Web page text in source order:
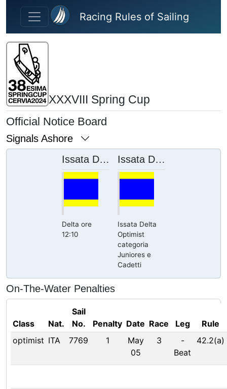
Skip to main content
Racing Rules of Sailing
XXXVIII Spring Cup
Official Notice Board
Signals Ashore
Issata Delta ore 12:10
Delta ore
12:10
Issata Delta ore 11:17
Issata Delta
Optimist
categoria
Juniores e
Cadetti
On-The-Water Penalties
Class Nat.
Sail
No.
Penalty Date Race Leg
Rule
optimist ITA 7769 1
May
05
3
-
Beat
42.2(a)